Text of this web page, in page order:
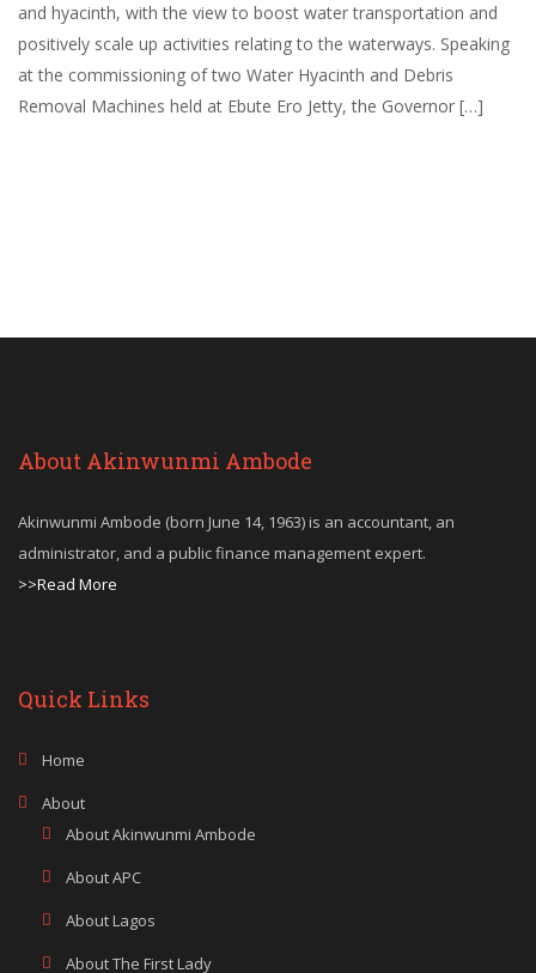
and hyacinth, with the view to boost water transportation and
positively scale up activities relating to the waterways. Speaking
at the commissioning of two Water Hyacinth and Debris
Removal Machines held at Ebute Ero Jetty, the Governor […]
About Akinwunmi Ambode
Akinwunmi Ambode (born June 14, 1963) is an accountant, an
administrator, and a public finance management expert.
>>Read More
Quick Links
Home
About
About Akinwunmi Ambode
About APC
About Lagos
About The First Lady